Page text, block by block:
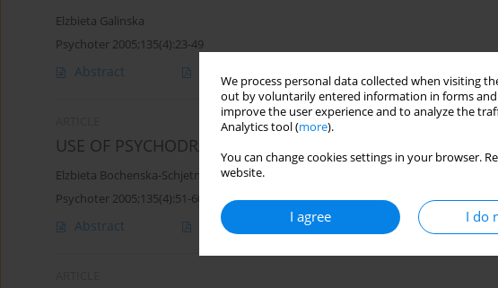
We process personal data collected when visiting
out by voluntarily entered information in forms and
improve the user experience and to analyze the
Analytics tool (more).
You can change cookies settings in your browser.
website.
I agree I do
Elzbieta Galinska
Psychoter 2005;135(4):23-49
Abstract
USE OF PSYCHODRAMA IN PREPARING FOR MARRIAGE
Elzbieta Bochenska-Schjetne
Psychoter 2005;135(4):51-60
Abstract Article